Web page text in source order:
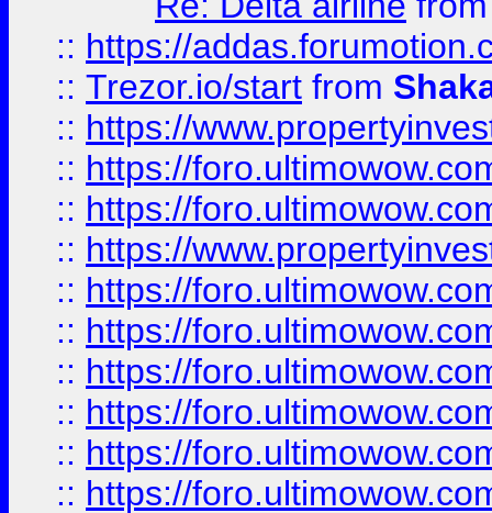
:: https://
:: Trezor.io/start from
:: https://
:: https://
:: https://
:: https://
:: https://
:: https://
:: https://
:: https://
:: https://
:: https://